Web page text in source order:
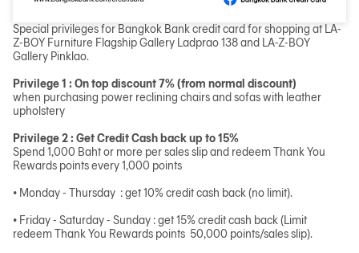
Special privileges for Bangkok Bank credit card for shopping at LA-
Z-BOY Furniture Flagship Gallery Ladprao 138 and LA-Z-BOY
Gallery Pinklao.
Privilege 1 : On top discount 7% (from normal discount)
when purchasing power reclining chairs and sofas with leather
upholstery
Privilege 2 : Get Credit Cash back up to 15%
Spend 1,000 Baht or more per sales slip and redeem Thank You
Rewards points every 1,000 points
• Monday - Thursday : get 10% credit cash back (no limit).
• Friday - Saturday - Sunday : get 15% credit cash back (Limit
redeem Thank You Rewards points 50,000 points/sales slip).